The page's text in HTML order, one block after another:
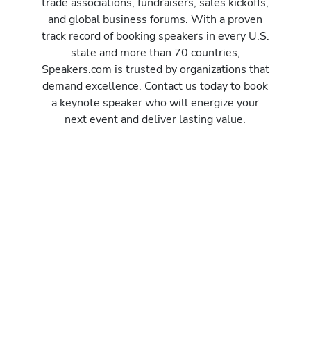
and global business forums. With a proven
track record of booking speakers in every U.S.
state and more than 70 countries,
Speakers.com is trusted by organizations that
demand excellence. Contact us today to book
a keynote speaker who will energize your
next event and deliver lasting value.